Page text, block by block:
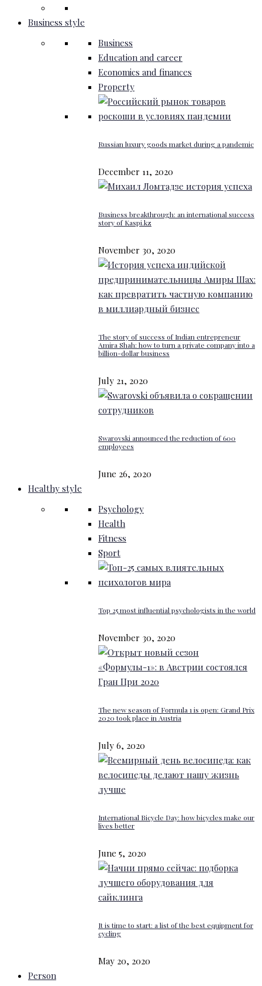
Business style
Business
Education and career
Economics and finances
Property
Russian luxury goods market during a pandemic
December 11, 2020
Business breakthrough: an international success
story of Kaspi.kz
November 30, 2020
The story of success of Indian entrepreneur
Amira Shah: how to turn a private company into a
billion-dollar business
July 21, 2020
Swarovski announced the reduction of 600
employees
June 26, 2020
Healthy style
Psychology
Health
Fitness
Sport
Top 25 most influential psychologists in the world
November 30, 2020
The new season of Formula 1 is open: Grand Prix
2020 took place in Austria
July 6, 2020
International Bicycle Day: how bicycles make our
lives better
June 5, 2020
It is time to start: a list of the best equipment for
cycling
May 20, 2020
Person